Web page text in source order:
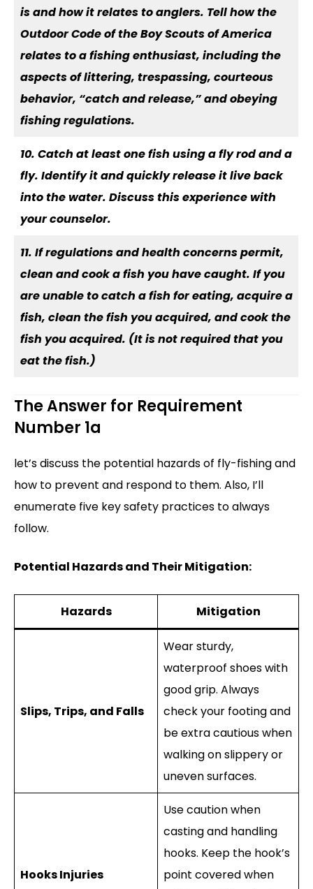
is and how it relates to anglers. Tell how the
Outdoor Code of the Boy Scouts of America
relates to a fishing enthusiast, including the
aspects of littering, trespassing, courteous
behavior, “catch and release,” and obeying
fishing regulations.
10. Catch at least one fish using a fly rod and a
fly. Identify it and quickly release it live back
into the water. Discuss this experience with
your counselor.
11. If regulations and health concerns permit,
clean and cook a fish you have caught. If you
are unable to catch a fish for eating, acquire a
fish, clean the fish you acquired, and cook the
fish you acquired. (It is not required that you
eat the fish.)
The Answer for Requirement
Number 1a
let’s discuss the potential hazards of fly-fishing and
how to prevent and respond to them. Also, I’ll
enumerate five key safety practices to always
follow.
Potential Hazards and Their Mitigation:
Hazards Mitigation
Slips, Trips, and Falls
Wear sturdy,
waterproof shoes with
good grip. Always
check your footing and
be extra cautious when
walking on slippery or
uneven surfaces.
Hooks Injuries
Use caution when
casting and handling
hooks. Keep the hook’s
point covered when